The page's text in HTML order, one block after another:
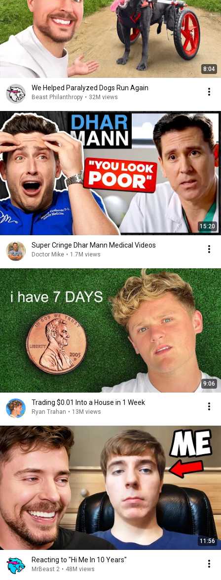
8:04
We Helped Paralyzed Dogs Run Again
Beast Philanthropy • 32M views
15:20
Super Cringe Dhar Mann Medical Videos
Doctor Mike • 1.7M views
9:06
Trading $0.01 Into a House in 1 Week
Ryan Trahan • 13M views
11:56
Reacting to "Hi Me In 10 Years"
MrBeast 2 • 48M views